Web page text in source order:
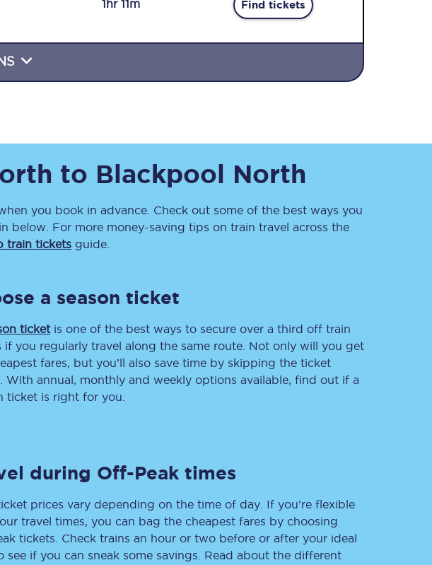
disability
Get the latest offers,
inspiration straight to
repay
and appeals
Delay repay
Claim delay repay
1hr 11m Find tickets
to Blackpool North
you book in advance. Check out some of the best ways you
below. For more money-saving tips on train travel across the
train tickets guide.
a season ticket
ticketis one of the best ways to secure over a third off train
if you regularly travel along the same route. Not only will you get
fares, but you’ll also save time by skipping the ticket
With annual, monthly and weekly options available, find out if a
ticket is right for you.
during Off-Peak times
prices vary depending on the time of day. If you’re flexible
travel times, you can bag the cheapest fares by choosing
tickets. Check trains an hour or two before or after your ideal
see if you can sneak some savings. Read about the different